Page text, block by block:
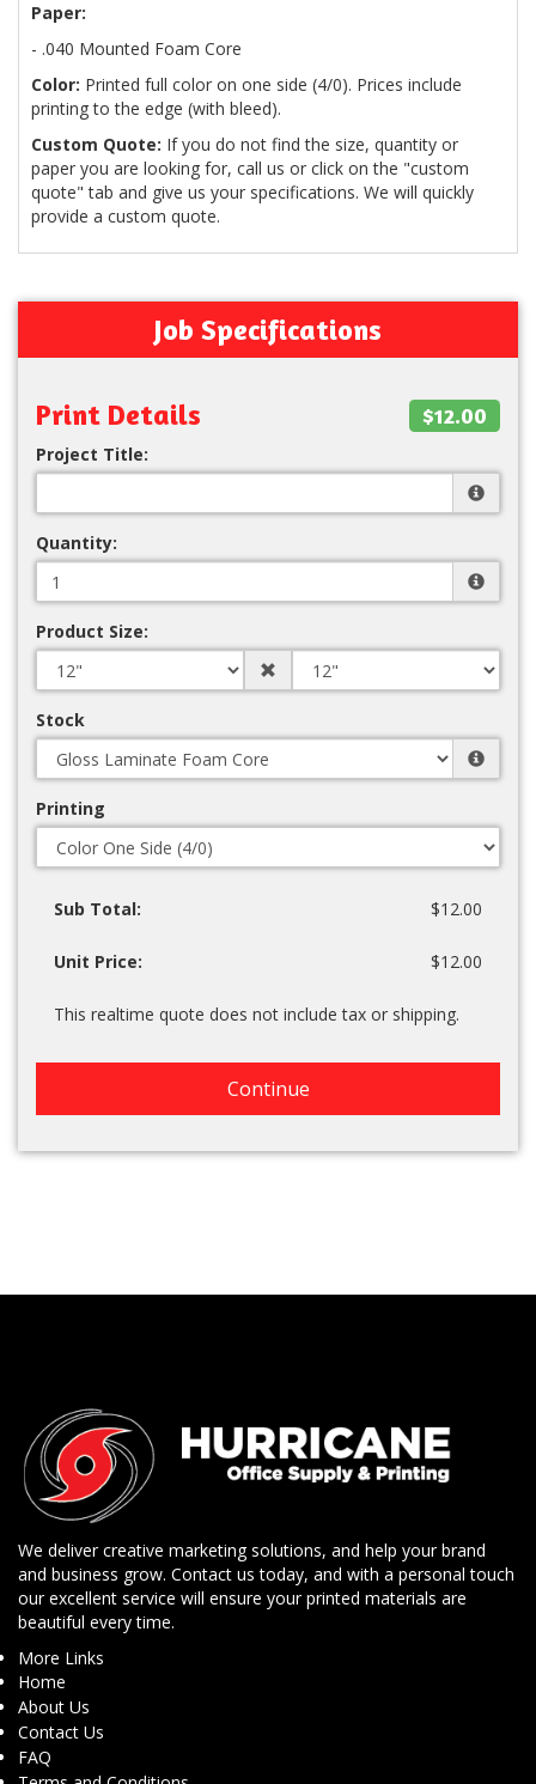
Paper:
- .040 Mounted Foam Core
Color: Printed full color on one side (4/0). Prices include
printing to the edge (with bleed).
Custom Quote: If you do not find the size, quantity or
paper you are looking for, call us or click on the "custom
quote" tab and give us your specifications. We will quickly
provide a custom quote.
Job Specifications
Print Details $12.00
Project Title:
Quantity:
Product Size:
Stock
Printing
Sub Total: $12.00
Unit Price: $12.00
This realtime quote does not include tax or shipping.
Continue
We deliver creative marketing solutions, and help your brand
and business grow. Contact us today, and with a personal touch
our excellent service will ensure your printed materials are
beautiful every time.
More Links
Home
About Us
Contact Us
FAQ